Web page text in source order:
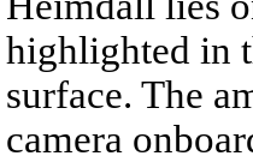
highlighted in
surface. The
camera